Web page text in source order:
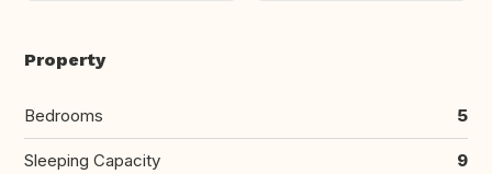
Property
Bedrooms 5
Sleeping Capacity 9